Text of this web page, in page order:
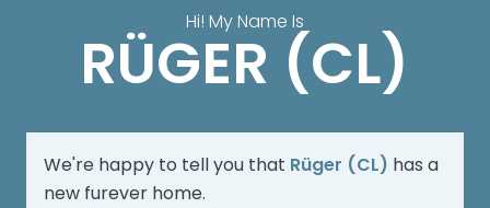
Hi! My Name Is
RÜGER (CL)
We're happy to tell you that Rüger (CL) has a
new furever home.